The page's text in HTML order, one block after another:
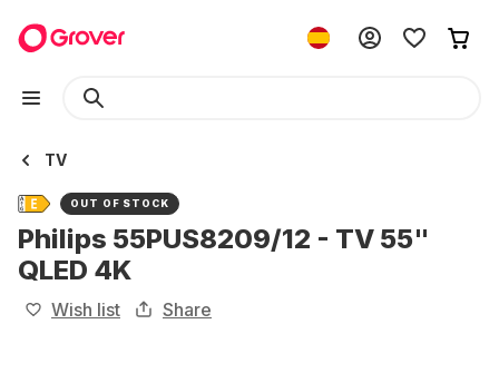
TV
OUT OF STOCK
Philips 55PUS8209/12 - TV 55"
QLED 4K
Wish list Share